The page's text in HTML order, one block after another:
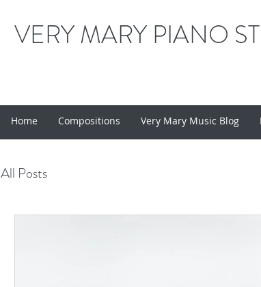
VERY MARY PIANO
Home Compositions Very Mary Music Blog
All Posts